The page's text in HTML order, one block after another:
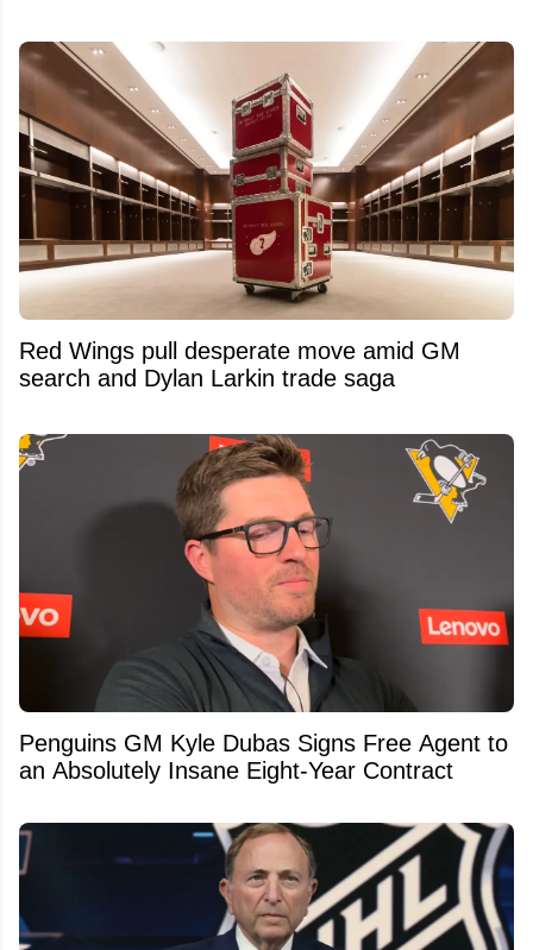
Red Wings pull desperate move amid GM
search and Dylan Larkin trade saga
Penguins GM Kyle Dubas Signs Free Agent to
an Absolutely Insane Eight-Year Contract